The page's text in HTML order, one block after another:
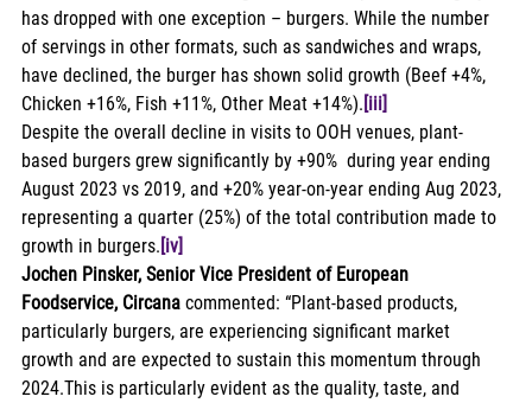
has dropped with one exception – burgers. While the number
of servings in other formats, such as sandwiches and wraps,
have declined, the burger has shown solid growth (Beef +4%,
Chicken +16%, Fish +11%, Other Meat +14%). [iii]
Despite the overall decline in visits to OOH venues, plant-
based burgers grew significantly by +90%  during year ending
August 2023 vs 2019, and +20% year-on-year ending Aug 2023,
representing a quarter (25%) of the total contribution made to
growth in burgers. [iv]
Jochen Pinsker, Senior Vice President of European
Foodservice, Circana commented: “Plant-based products,
particularly burgers, are experiencing significant market
growth and are expected to sustain this momentum through
2024.This is particularly evident as the quality, taste, and